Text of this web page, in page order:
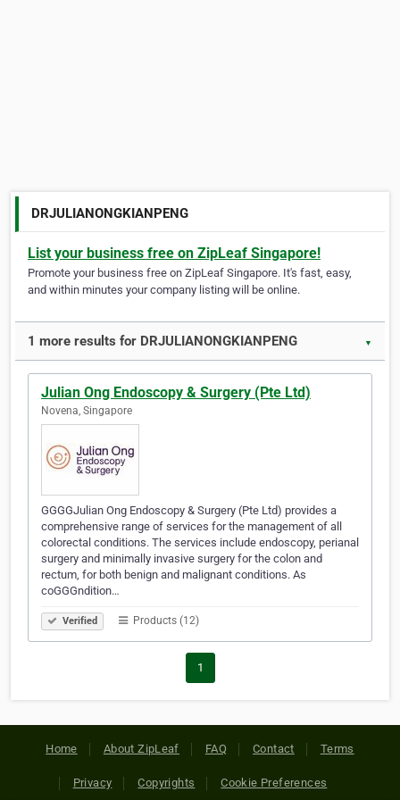
DRJULIANONGKIANPENG
List your business free on ZipLeaf Singapore!
Promote your business free on ZipLeaf Singapore. It's fast, easy,
and within minutes your company listing will be online.
1 more results for DRJULIANONGKIANPENG ▼
Julian Ong Endoscopy & Surgery (Pte Ltd)
Novena, Singapore
GGGGJulian Ong Endoscopy & Surgery (Pte Ltd) provides a
comprehensive range of services for the management of all
colorectal conditions. The services include endoscopy, perianal
surgery and minimally invasive surgery for the colon and
rectum, for both benign and malignant conditions. As
coGGGndition…
Verified Products (12)
1
Home About ZipLeaf FAQ Contact Terms
Privacy Copyrights Cookie Preferences